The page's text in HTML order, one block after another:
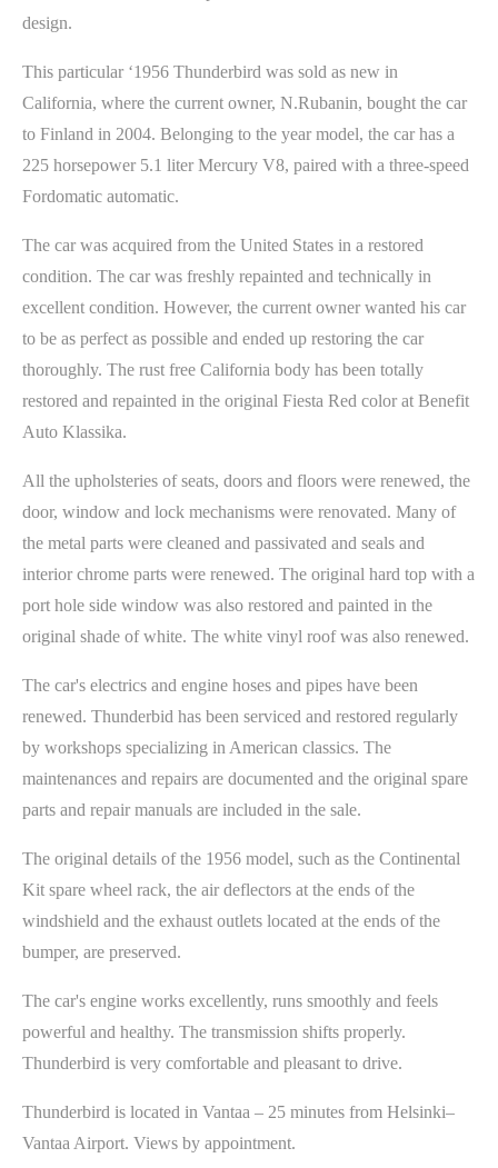
design.
This particular ‘1956 Thunderbird was sold as new in
California, where the current owner, N.Rubanin, bought the car
to Finland in 2004. Belonging to the year model, the car has a
225 horsepower 5.1 liter Mercury V8, paired with a three-speed
Fordomatic automatic.
The car was acquired from the United States in a restored
condition. The car was freshly repainted and technically in
excellent condition. However, the current owner wanted his car
to be as perfect as possible and ended up restoring the car
thoroughly. The rust free California body has been totally
restored and repainted in the original Fiesta Red color at Benefit
Auto Klassika.
All the upholsteries of seats, doors and floors were renewed, the
door, window and lock mechanisms were renovated. Many of
the metal parts were cleaned and passivated and seals and
interior chrome parts were renewed. The original hard top with a
port hole side window was also restored and painted in the
original shade of white. The white vinyl roof was also renewed.
The car's electrics and engine hoses and pipes have been
renewed. Thunderbid has been serviced and restored regularly
by workshops specializing in American classics. The
maintenances and repairs are documented and the original spare
parts and repair manuals are included in the sale.
The original details of the 1956 model, such as the Continental
Kit spare wheel rack, the air deflectors at the ends of the
windshield and the exhaust outlets located at the ends of the
bumper, are preserved.
The car's engine works excellently, runs smoothly and feels
powerful and healthy. The transmission shifts properly.
Thunderbird is very comfortable and pleasant to drive.
Thunderbird is located in Vantaa – 25 minutes from Helsinki–
Vantaa Airport. Views by appointment.